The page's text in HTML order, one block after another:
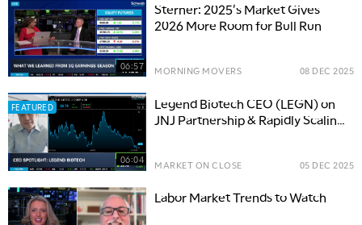
06:57
Sterner: 2025's Market Gives
2026 More Room for Bull Run
MORNING MOVERS 08 DEC 2025
FEATURED
06:04
Legend Biotech CEO (LEGN) on
JNJ Partnership & Rapidly Scaling
MARKET ON CLOSE 05 DEC 2025
Labor Market Trends to Watch